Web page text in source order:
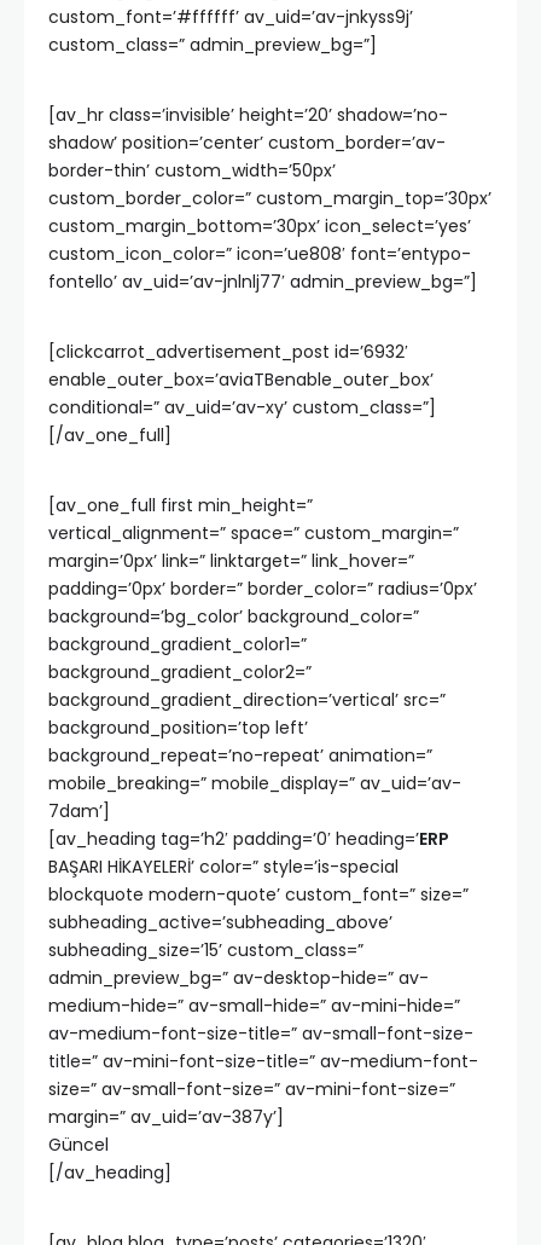
custom_font=’#ffffff’ av_uid=’av-jnkyss9j’
custom_class=” admin_preview_bg=”]
[av_hr class=’invisible’ height=’20’ shadow=’no-
shadow’ position=’center’ custom_border=’av-
border-thin’ custom_width=’50px’
custom_border_color=” custom_margin_top=’30px’
custom_margin_bottom=’30px’ icon_select=’yes’
custom_icon_color=” icon=’ue808′ font=’entypo-
fontello’ av_uid=’av-jnlnlj77′ admin_preview_bg=”]
[clickcarrot_advertisement_post id=’6932′
enable_outer_box=’aviaTBenable_outer_box’
conditional=” av_uid=’av-xy’ custom_class=”]
[/av_one_full]
[av_one_full first min_height=”
vertical_alignment=” space=” custom_margin=”
margin=’0px’ link=” linktarget=” link_hover=”
padding=’0px’ border=” border_color=” radius=’0px’
background=’bg_color’ background_color=”
background_gradient_color1=”
background_gradient_color2=”
background_gradient_direction=’vertical’ src=”
background_position=’top left’
background_repeat=’no-repeat’ animation=”
mobile_breaking=” mobile_display=” av_uid=’av-
7dam’]
[av_heading tag=’h2′ padding=’0′ heading=’ERP
BAŞARI HİKAYELERİ’ color=” style=’is-special
blockquote modern-quote’ custom_font=” size=”
subheading_active=’subheading_above’
subheading_size=’15’ custom_class=”
admin_preview_bg=” av-desktop-hide=” av-
medium-hide=” av-small-hide=” av-mini-hide=”
av-medium-font-size-title=” av-small-font-size-
title=” av-mini-font-size-title=” av-medium-font-
size=” av-small-font-size=” av-mini-font-size=”
margin=” av_uid=’av-387y’]
Güncel
[/av_heading]